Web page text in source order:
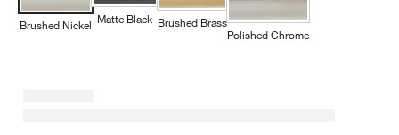
Brushed Nickel Matte Black Brushed Brass
Polished Chrome